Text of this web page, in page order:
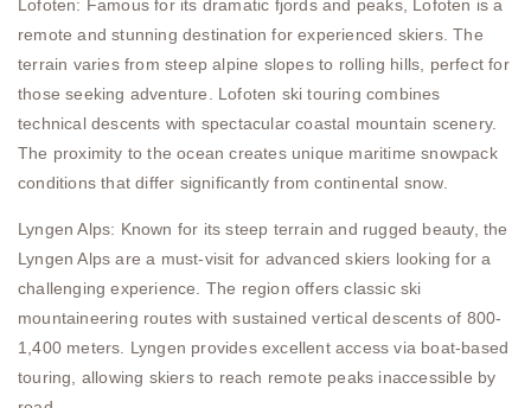
Lofoten: Famous for its dramatic fjords and peaks, Lofoten is a
remote and stunning destination for experienced skiers. The
terrain varies from steep alpine slopes to rolling hills, perfect for
those seeking adventure. Lofoten ski touring combines
technical descents with spectacular coastal mountain scenery.
The proximity to the ocean creates unique maritime snowpack
conditions that differ significantly from continental snow.
Lyngen Alps: Known for its steep terrain and rugged beauty, the
Lyngen Alps are a must-visit for advanced skiers looking for a
challenging experience. The region offers classic ski
mountaineering routes with sustained vertical descents of 800-
1,400 meters. Lyngen provides excellent access via boat-based
touring, allowing skiers to reach remote peaks inaccessible by